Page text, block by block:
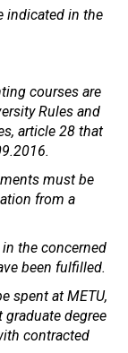
indicated in the
courses are
Rules and
article 28 that
must be
from a
the concerned
been fulfilled.
spent at METU,
degree
contracted